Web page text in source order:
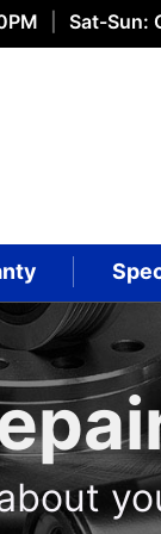
Sat-Sun: